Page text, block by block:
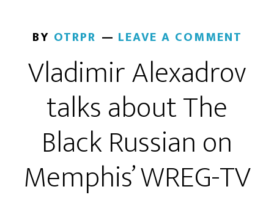
BY OTRPR LEAVE A COMMENT
Vladimir Alexadrov
talks about The
Black Russian on
Memphis’ WREG-TV